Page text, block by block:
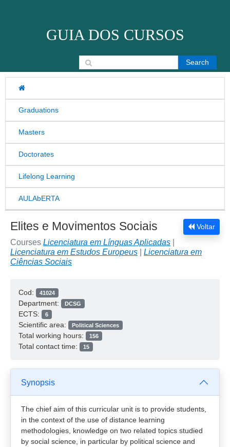
GUIA DOS CURSOS
Graduations
Masters
Doctorates
Lifelong Learning
AULAbERTA
Search for:
Voltar
Elites e Movimentos Sociais
Courses Licenciatura em Línguas Aplicadas
Licenciatura em Estudos Europeus
Licenciatura em
Ciências Sociais
Cod: 41024
Department: DCSG
ECTS: 6
Scientific area: Political Sciences
Total working hours: 156
Total contact time: 15
Synopsis
The chief aim of this curricular unit is to provide students,
in the context of the use of distance learning
methodologies, knowledge on two related topics studied
by social science, in particular by political science and